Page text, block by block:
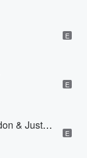
E
E
No Disrespect (feat. Lady London & Justin Love)
E